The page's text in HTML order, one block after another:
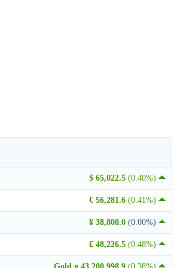
$ 65,022.5 (0.40%)
€ 56,281.6 (0.41%)
¥ 38,800.0 (0.00%)
£ 48,226.5 (0.48%)